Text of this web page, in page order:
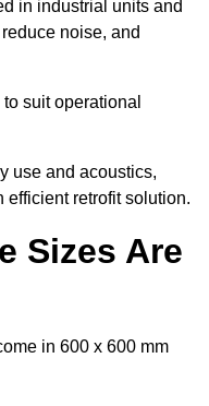
in industrial units and
noise, and
suit operational
use and acoustics,
retrofit solution.
Sizes Are
in 600 x 600 mm